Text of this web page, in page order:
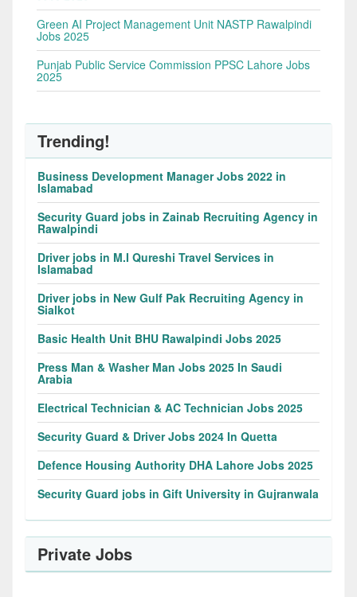
Green AI Project Management Unit NASTP Rawalpindi
Jobs 2025
Punjab Public Service Commission PPSC Lahore Jobs
2025
Trending!
Business Development Manager Jobs 2022 in
Islamabad
Security Guard jobs in Zainab Recruiting Agency in
Rawalpindi
Driver jobs in M.I Qureshi Travel Services in
Islamabad
Driver jobs in New Gulf Pak Recruiting Agency in
Sialkot
Basic Health Unit BHU Rawalpindi Jobs 2025
Press Man & Washer Man Jobs 2025 In Saudi
Arabia
Electrical Technician & AC Technician Jobs 2025
Security Guard & Driver Jobs 2024 In Quetta
Defence Housing Authority DHA Lahore Jobs 2025
Security Guard jobs in Gift University in Gujranwala
Private Jobs